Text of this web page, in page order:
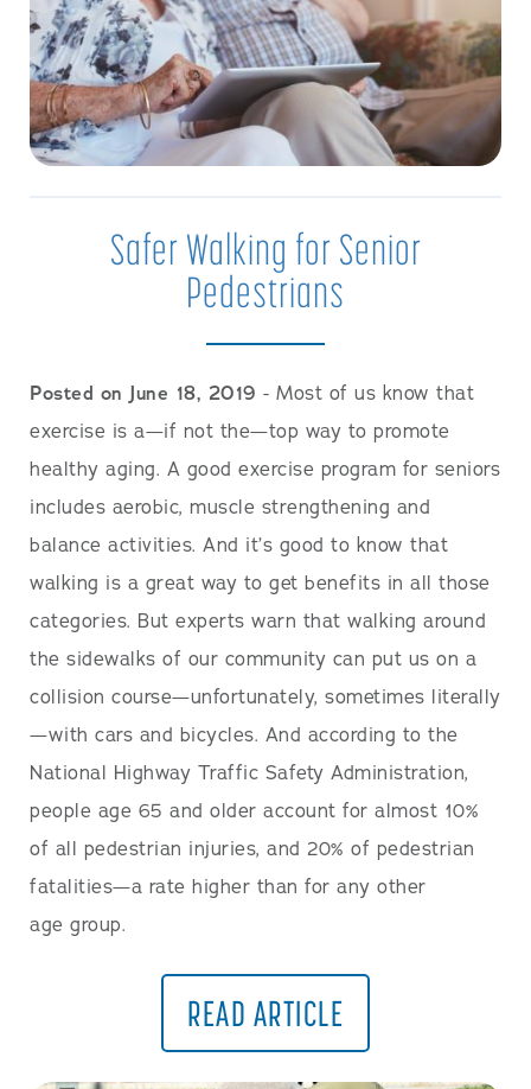
Safer Walking for Senior
Pedestrians
Posted on June 18, 2019 - Most of us know that
exercise is a—if not the—top way to promote
healthy aging. A good exercise program for seniors
includes aerobic, muscle strengthening and
balance activities. And it’s good to know that
walking is a great way to get benefits in all those
categories. But experts warn that walking around
the sidewalks of our community can put us on a
collision course—unfortunately, sometimes literally
—with cars and bicycles. And according to the
National Highway Traffic Safety Administration,
people age 65 and older account for almost 10%
of all pedestrian injuries, and 20% of pedestrian
fatalities—a rate higher than for any other
age group.
READ ARTICLE